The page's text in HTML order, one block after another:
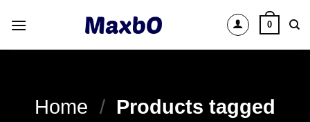
0
Home / Products tagged